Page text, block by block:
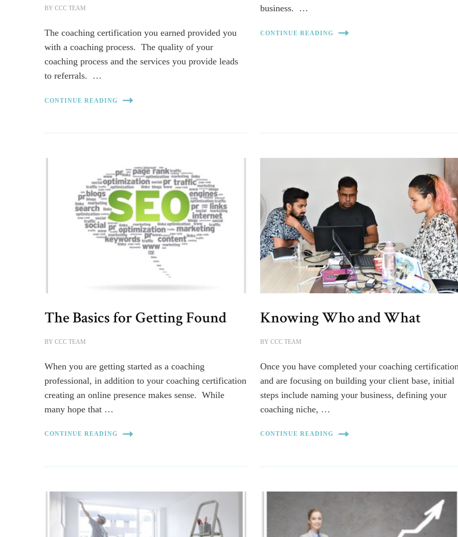
BYCCC TEAM
The coaching certification you earned provided you
with a coaching process. The quality of your
coaching process and the services you provide leads
to referrals. …
CONTINUE READING
business. …
CONTINUE READING
The Basics for Getting Found
BYCCC TEAM
When you are getting started as a coaching
professional, in addition to your coaching certification
creating an online presence makes sense. While
many hope that …
CONTINUE READING
Knowing Who and What
BYCCC TEAM
Once you have completed your coaching
and are focusing on building your client base, initial
steps include naming your business, defining your
coaching niche, …
CONTINUE READING